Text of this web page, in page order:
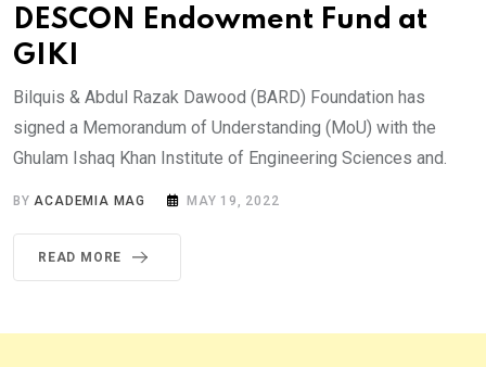
DESCON Endowment Fund at
GIKI
Bilquis & Abdul Razak Dawood (BARD) Foundation has
signed a Memorandum of Understanding (MoU) with the
Ghulam Ishaq Khan Institute of Engineering Sciences and.
BYACADEMIA MAG MAY 19, 2022
READ MORE